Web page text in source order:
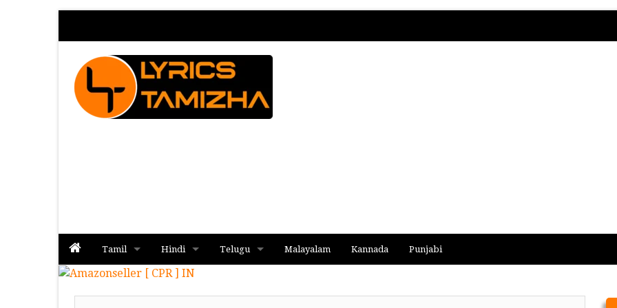
Tamil
Album
Hindi
Album
Telugu Malayalam Kannada Punjabi